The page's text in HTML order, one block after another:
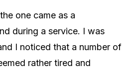
one came as a
during a service. I was
I noticed that a number of
rather tired and